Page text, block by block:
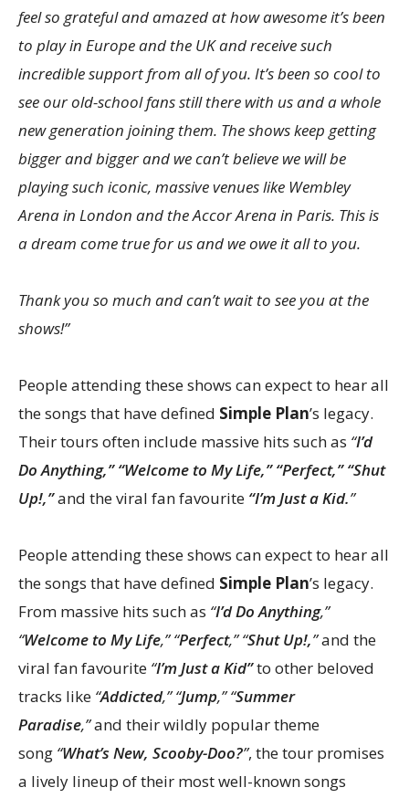
feel so grateful and amazed at how awesome it’s been
to play in Europe and the UK and receive such
incredible support from all of you. It’s been so cool to
see our old-school fans still there with us and a whole
new generation joining them. The shows keep getting
bigger and bigger and we can’t believe we will be
playing such iconic, massive venues like Wembley
Arena in London and the Accor Arena in Paris. This is
a dream come true for us and we owe it all to you.
Thank you so much and can’t wait to see you at the
shows!”
People attending these shows can expect to hear all
the songs that have defined Simple Plan’s legacy.
Their tours often include massive hits such as “I’d
Do Anything,” “Welcome to My Life,” “Perfect,” “Shut
Up!,”and the viral fan favourite “I’m Just a Kid.”
People attending these shows can expect to hear all
the songs that have defined Simple Plan’s legacy.
From massive hits such as “I’d Do Anything,”
“Welcome to My Life,” “Perfect,” “Shut Up!,”and the
viral fan favourite “I’m Just a Kid”to other beloved
tracks like “Addicted,” “Jump,” “Summer
Paradise,”and their wildly popular theme
song “What’s New, Scooby-Doo?”, the tour promises
a lively lineup of their most well-known songs